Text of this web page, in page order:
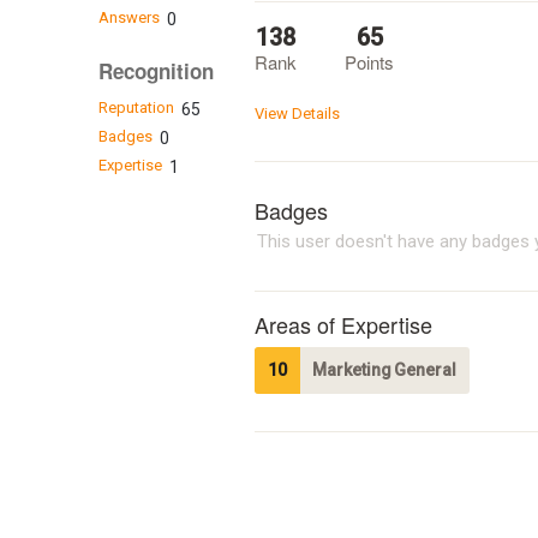
Answers 0
Recognition
Reputation 65
Badges 0
Expertise 1
Rank
138
Points
65
View Details
Badges
This user doesn't have any badges
Areas of Expertise
10 Marketing General